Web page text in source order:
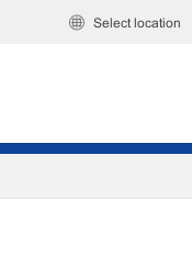
Select location